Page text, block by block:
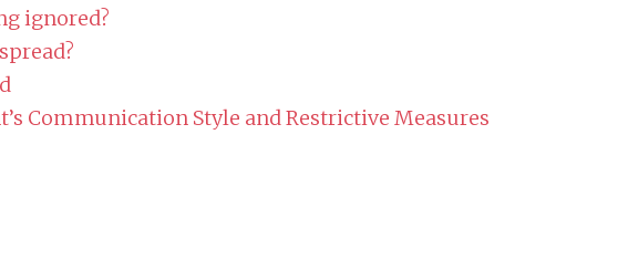
ignored?
Communication Style and Restrictive Measures